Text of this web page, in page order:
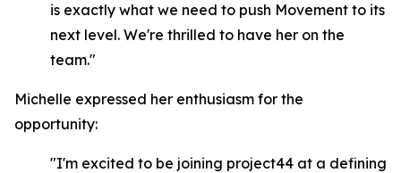
is exactly what we need to push Movement to its
next level. We're thrilled to have her on the
team."
Michelle expressed her enthusiasm for the
opportunity:
"I'm excited to be joining project44 at a defining